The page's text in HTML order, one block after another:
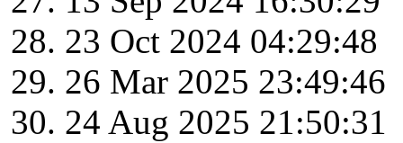
23 Oct 2024 04:29:48
26 Mar 2025 23:49:46
24 Aug 2025 21:50:31